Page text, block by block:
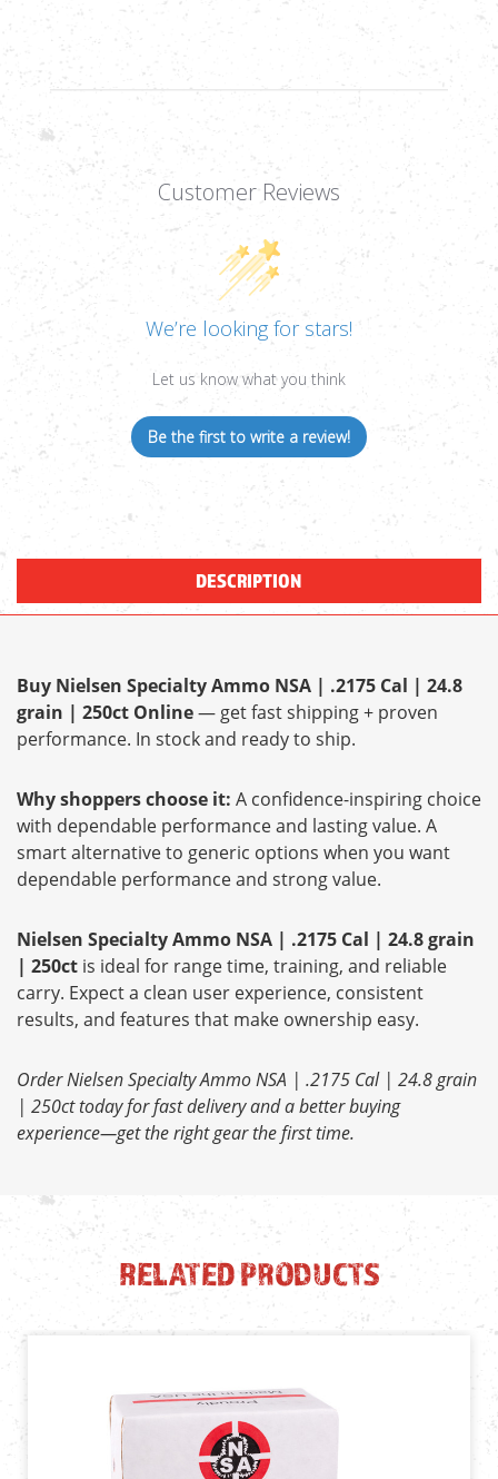
Customer Reviews
We’re looking for stars!
Let us know what you think
Be the first to write a review!
DESCRIPTION
Buy Nielsen Specialty Ammo NSA | .2175 Cal | 24.8
grain | 250ct Online— get fast shipping + proven
performance. In stock and ready to ship.
Why shoppers choose it: A confidence-inspiring choice
with dependable performance and lasting value. A
smart alternative to generic options when you want
dependable performance and strong value.
Nielsen Specialty Ammo NSA | .2175 Cal | 24.8 grain
| 250ct is ideal for range time, training, and reliable
carry. Expect a clean user experience, consistent
results, and features that make ownership easy.
Order Nielsen Specialty Ammo NSA | .2175 Cal | 24.8 grain
| 250ct today for fast delivery and a better buying
experience—get the right gear the first time.
RELATED PRODUCTS